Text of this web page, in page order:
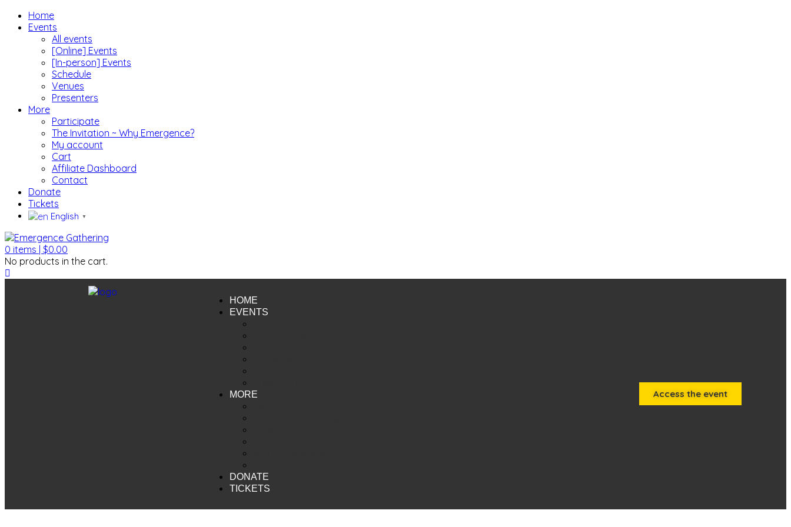
Home
Events
All events
[Online] Events
[In-person] Events
Schedule
Venues
Presenters
More
Participate
The Invitation ~ Why Emergence?
My account
Cart
Affiliate Dashboard
Contact
Donate
Tickets
English ▼
0 items | $0.00
No products in the cart.
HOME
EVENTS
MORE
DONATE
TICKETS
Access the event